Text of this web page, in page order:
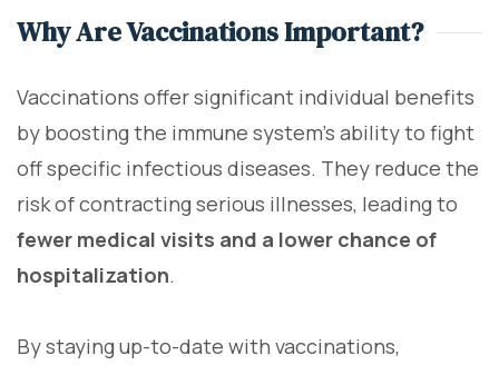
Why Are Vaccinations Important?
Vaccinations offer significant individual benefits
by boosting the immune system's ability to fight
off specific infectious diseases. They reduce the
risk of contracting serious illnesses, leading to
fewer medical visits and a lower chance of
hospitalization.
By staying up-to-date with vaccinations,